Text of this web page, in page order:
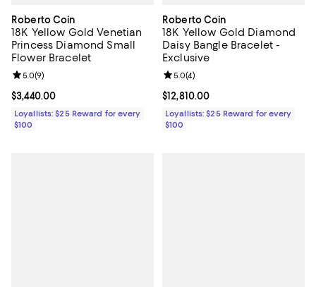
Roberto Coin
18K Yellow Gold Venetian
Princess Diamond Small
Flower Bracelet
Current price $3,440.00; ;
$3,440.00
Review rating: 5.0 out of 5; 9 reviews;
5.0(9)
Loyallists: $25 Reward for every
$100
Roberto Coin
18K Yellow Gold Diamond
Daisy Bangle Bracelet -
Exclusive
Current price $12,810.00; ;
$12,810.00
Review rating: 5.0 out of 5; 4
5.0(4)
Loyallists: $25 Reward for every
$100